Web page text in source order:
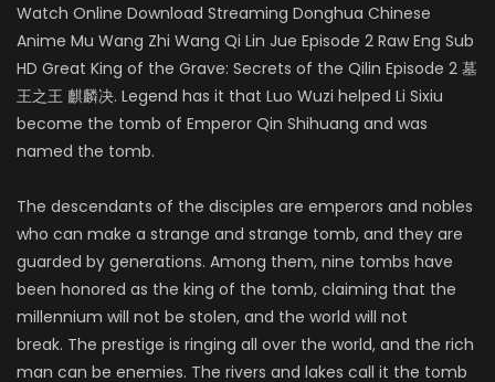
Watch Online Download Streaming Donghua Chinese
Anime Mu Wang Zhi Wang Qi Lin Jue Episode 2 Raw Eng Sub
HD Great King of the Grave: Secrets of the Qilin Episode 2 墓
王之王 麒麟决. Legend has it that Luo Wuzi helped Li Sixiu
become the tomb of Emperor Qin Shihuang and was
named the tomb.
The descendants of the disciples are emperors and nobles
who can make a strange and strange tomb, and they are
guarded by generations. Among them, nine tombs have
been honored as the king of the tomb, claiming that the
millennium will not be stolen, and the world will not
break. The prestige is ringing all over the world, and the rich
man can be enemies. The rivers and lakes call it the tomb